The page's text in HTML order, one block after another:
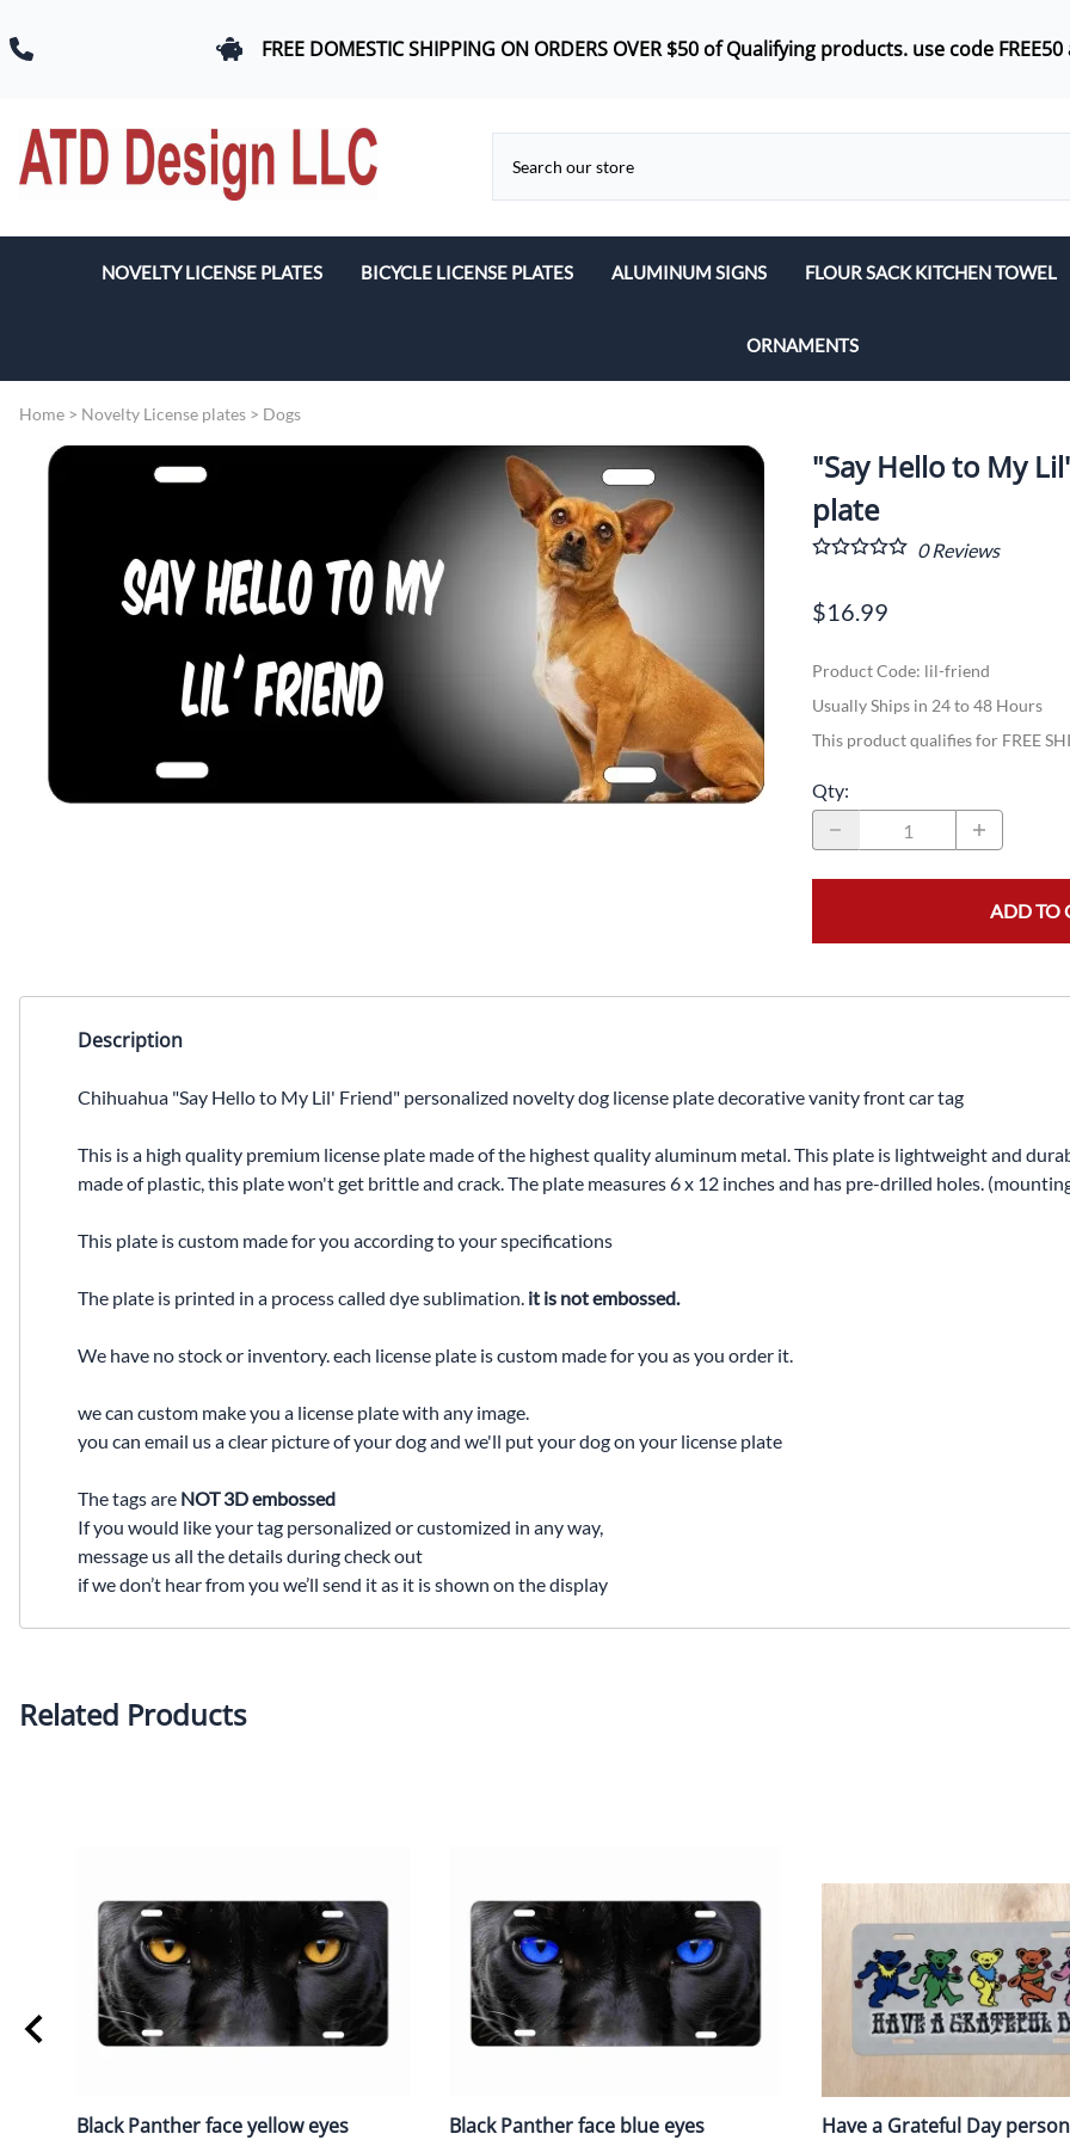
FREE DOMESTIC SHIPPING ON ORDERS OVER $50 ofQualifying products. use code
NOVELTY LICENSE PLATES
Car Logos
Dogs
Miscellaneous Designs
Music & Entertainment
Nature & Animals
Sports & Recreation
State license plates
BICYCLE LICENSE PLATES ALUMINUM SIGNS FLOUR SACK KITCHEN TOWEL
ORNAMENTS
Home > Novelty License plates > Dogs
"Say Hello to My
plate
0Reviews
$16.99
Product Code: lil-friend
Usually Ships in 24 to 48 Hours
This product qualifies for FREE
Qty:
ADD TO
Description
Chihuahua "Say Hello to My Lil' Friend" personalized novelty dog license plate decorative vanity front car tag
This is a high quality premium license plate made of the highest quality aluminum metal. This plate is lightweight and
made of plastic, this plate won't get brittle and crack. The plate measures 6 x 12 inches and has pre-drilled holes.
This plate is custom made for you according to your specifications
The plate is printed in a process called dye sublimation. it is not embossed.
We have no stock or inventory. each license plate is custom made for you as you order it.
we can custom make you a license plate with any image.
you can email us a clear picture of your dog and we'll put your dog on your license plate
The tags are NOT 3D embossed
If you would like your tag personalized or customized in any way,
message us all the details during check out
if we don’t hear from you we’ll send it as it is shown on the display
Related Products
Black Panther face yellow eyes Black Panther face blue eyes Have a Grateful Day